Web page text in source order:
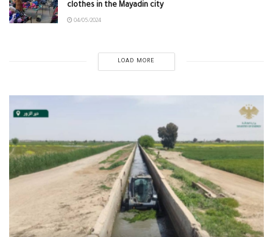
clothes in the Mayadin city
04/05/2024
LOAD MORE